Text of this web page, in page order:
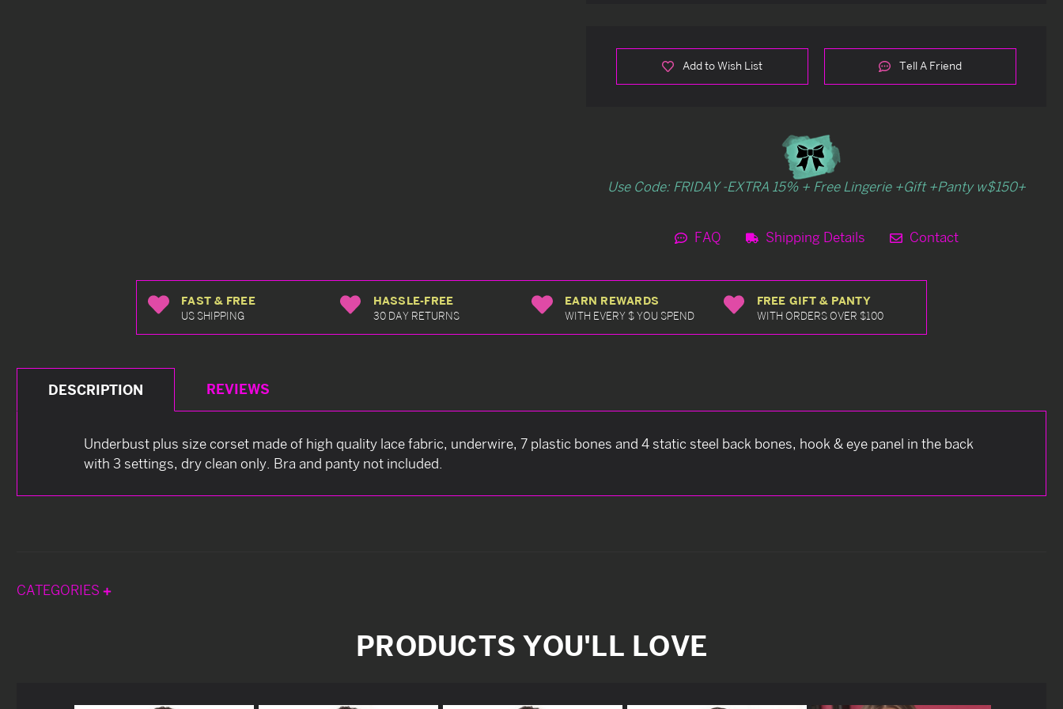
Add to Wish List Tell A Friend
Use Code: FRIDAY -EXTRA 15% + Free Lingerie +Gift +Panty w$150+
FAQ Shipping Details Contact
FAST & FREE
US SHIPPING
HASSLE-FREE
30 DAY RETURNS
EARN REWARDS
WITH EVERY $ YOU SPEND
FREE GIFT & PANTY
WITH ORDERS OVER $100
DESCRIPTION REVIEWS
Underbust plus size corset made of high quality lace fabric, underwire, 7 plastic bones and 4 static steel back bones, hook & eye panel in the back
with 3 settings, dry clean only. Bra and panty not included.
CATEGORIES
PRODUCTS YOU'LL LOVE